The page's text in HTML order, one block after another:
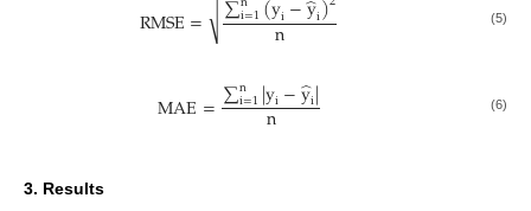
RMSE= i=1 i i
n
√ (5)
MAE=∑n
i=1|yi−y
̂i|
n (6)
3. Results